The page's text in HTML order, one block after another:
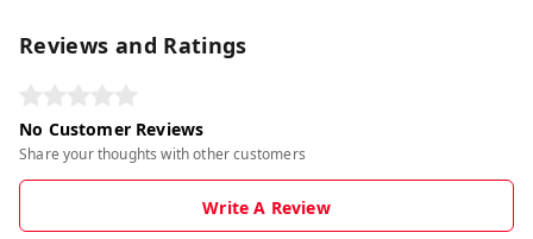
Reviews and Ratings
No Customer Reviews
Share your thoughts with other customers
Write A Review